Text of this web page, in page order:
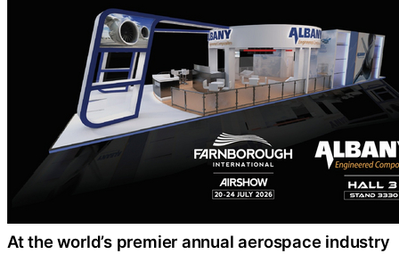
At the world’s premier annual aerospace industry